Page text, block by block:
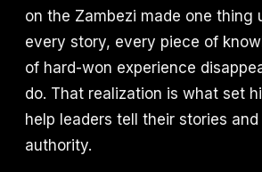
on the Zambezi made one thing
every story, every piece of
of hard-won experience
do. That realization is what set
help leaders tell their stories
authority.